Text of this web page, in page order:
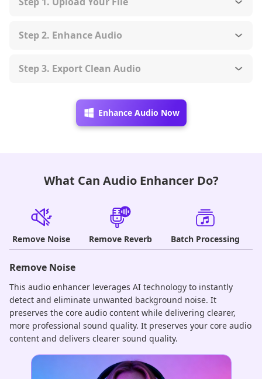
Step 2. Enhance Audio
Step 3. Export Clean Audio
Enhance Audio Now
What Can Audio Enhancer Do?
Remove Noise Remove Reverb Batch Processing
Remove Noise
This audio enhancer leverages AI technology to instantly
detect and eliminate unwanted background noise. It
preserves the core audio content while delivering clearer,
more professional sound quality. It preserves your core audio
content and delivers clearer sound quality.